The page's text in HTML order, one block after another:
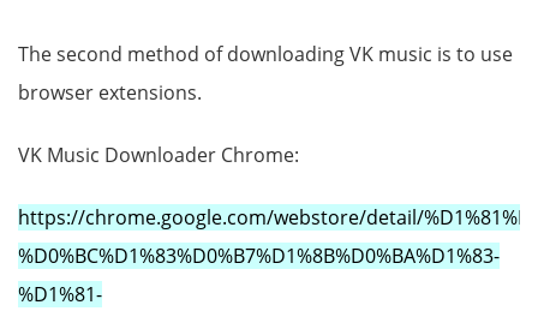
The second method of downloading VK music is to use
browser extensions.
VK Music Downloader Chrome:
https://chrome.google.com/webstore/detail/
%D0%BC%D1%83%D0%B7%D1%8B%D0%BA%D1%83-
%D1%81-